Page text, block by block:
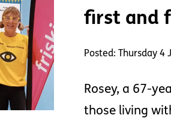
first and
Posted: Thursday 4
Rosey, a 67-
those living